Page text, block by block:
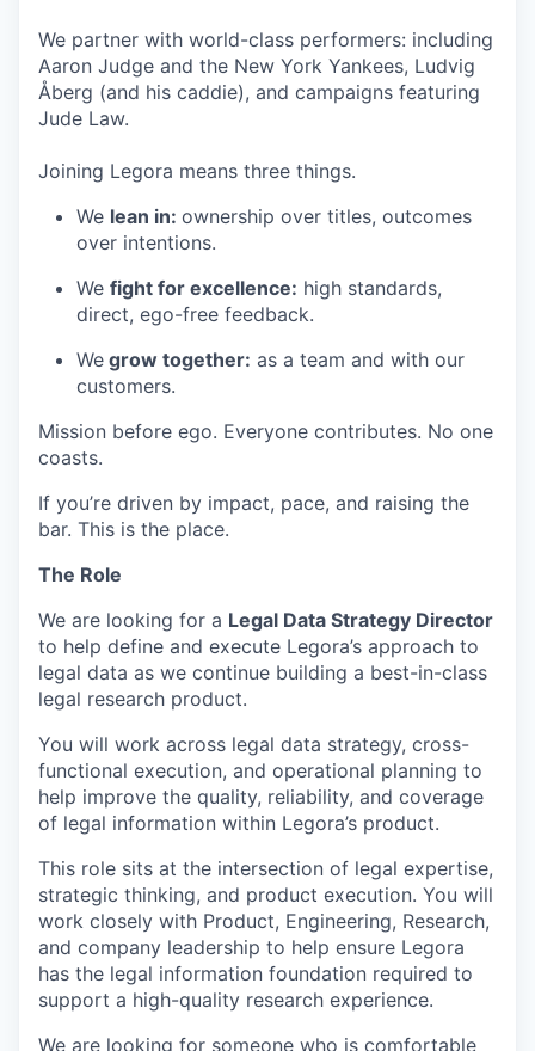
We partner with world-class performers: including
Aaron Judge and the New York Yankees, Ludvig
Åberg (and his caddie), and campaigns featuring
Jude Law.
Joining Legora means three things.
We lean in: ownership over titles, outcomes
over intentions.
We fight for excellence: high standards,
direct, ego-free feedback.
We grow together: as a team and with our
customers.
Mission before ego. Everyone contributes. No one
coasts.
If you’re driven by impact, pace, and raising the
bar. This is the place.
The Role
We are looking for a Legal Data Strategy Director
to help define and execute Legora’s approach to
legal data as we continue building a best-in-class
legal research product.
You will work across legal data strategy, cross-
functional execution, and operational planning to
help improve the quality, reliability, and coverage
of legal information within Legora’s product.
This role sits at the intersection of legal expertise,
strategic thinking, and product execution. You will
work closely with Product, Engineering, Research,
and company leadership to help ensure Legora
has the legal information foundation required to
support a high-quality research experience.
We are looking for someone who is comfortable